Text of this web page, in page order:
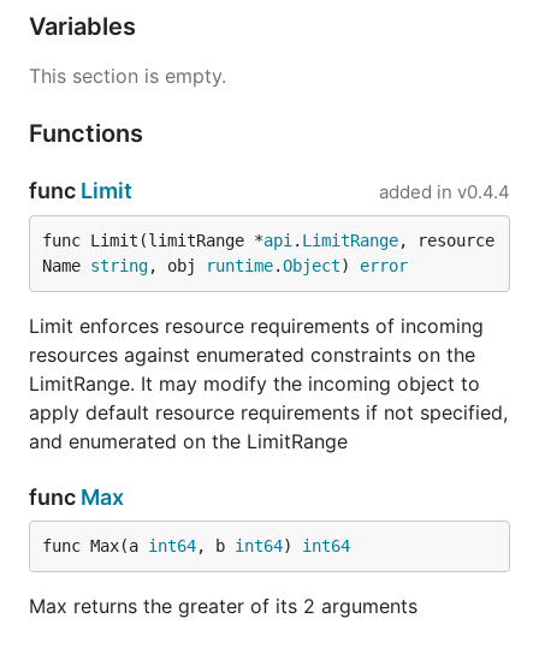
Variables
This section is empty.
Functions
func Limit added in v0.4.4
func Limit(limitRange *api . LimitRange, resource
Name string, obj runtime.Object) error
Limit enforces resource requirements of incoming
resources against enumerated constraints on the
LimitRange. It may modify the incoming object to
apply default resource requirements if not specified,
and enumerated on the LimitRange
func Max
func Max(a int64, b int64) int64
Max returns the greater of its 2 arguments